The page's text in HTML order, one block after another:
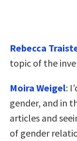
Rebecca
topic of the
Moira Weigel:
gender, and in
articles and
of gender